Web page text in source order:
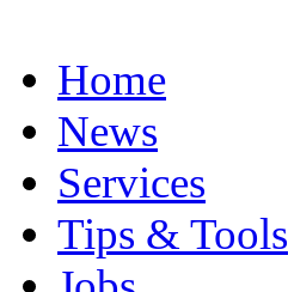
Home
News
Services
Tips & Tools